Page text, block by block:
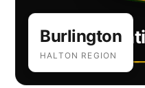
Burlington
HALTON REGION